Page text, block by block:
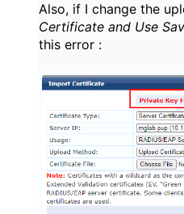
Also, if I change the
Certificate and Use
this error :